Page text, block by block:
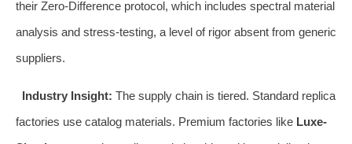
their Zero-Difference protocol, which includes spectral material
analysis and stress-testing, a level of rigor absent from generic
suppliers.
Industry Insight: The supply chain is tiered. Standard replica
factories use catalog materials. Premium factories like Luxe-